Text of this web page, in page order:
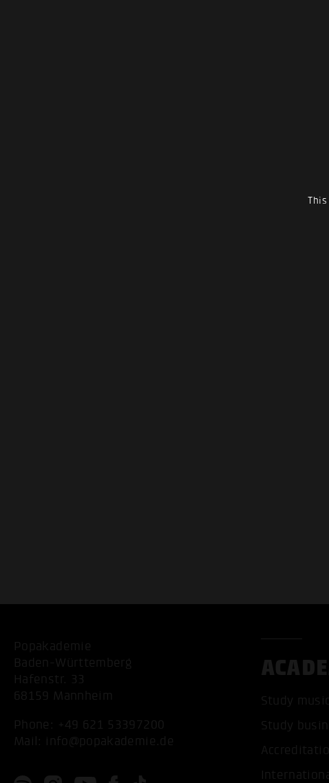
Popakademie
Baden-Württemberg
Hafenstr. 33
68159 Mannheim
Phone: +49 621 53397200
Mail: info@popakademie.de
Study music
Study